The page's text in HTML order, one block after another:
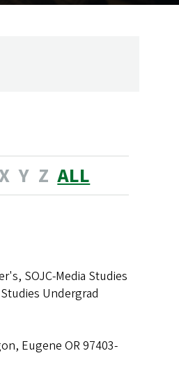
Y Z ALL
SOJC-Media Studies
Undergrad
Eugene OR 97403-